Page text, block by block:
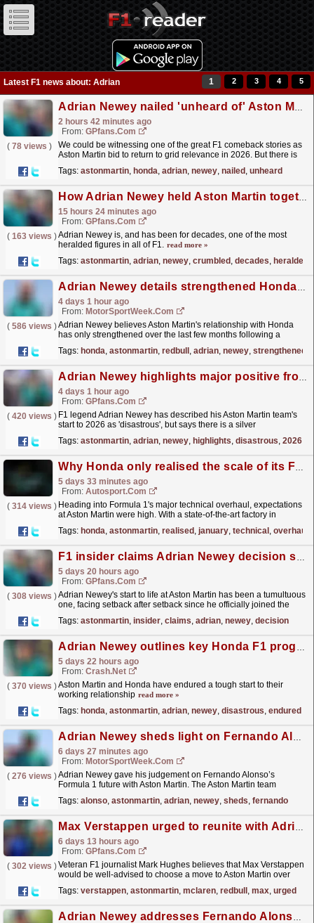
Latest F1 news about: Adrian 1 2 3 4 5
Adrian Newey nailed 'unheard of' Aston Martin upgrades, now the pressure is on Honda
2 hours 42 minutes ago
From: GPfans.com
( 78 views )
We could be witnessing one of the great F1 comeback stories as
Aston Martin bid to return to grid relevance in 2026. But there is
Tags: astonmartin, honda, adrian, newey, nailed , unheard
How Adrian Newey held Aston Martin together when they could have crumbled
15 hours 24 minutes ago
From: GPfans.com
( 163 views )Adrian Newey is, and has been for decades, one of the most
heralded figures in all of F1. read more »
Tags: astonmartin, adrian, newey, crumbled , decades, heralded
Adrian Newey details strengthened Honda relationship after "disastrous" start to 2026 F1 season
4 days 1 hour ago
From: MotorSportWeek.com
( 586 views )Adrian Newey believes Aston Martin's relationship with Honda
has only strengthened over the last few months following a
Tags: honda, astonmartin, redbull , adrian, newey, strengthened
Adrian Newey highlights major positive from a 'disastrous' start to 2026 for Aston Martin
4 days 1 hour ago
From: GPfans.com
( 420 views ) F1 legend Adrian Newey has described his Aston Martin team's
start to 2026 as 'disastrous', but says there is a silver
Tags: astonmartin, adrian, newey, highlights, disastrous, 2026
Why Honda only realised the scale of its F1 problems in January
5 days 33 minutes ago
From: Autosport.com
( 314 views ) Heading into Formula 1's major technical overhaul, expectations
at Aston Martin were high. With a state-of-the-art factory in
Tags: honda, astonmartin, realised , january, technical , overhaul
F1 insider claims Adrian Newey decision set Aston Martin back months
5 days 20 hours ago
From: GPfans.com
( 308 views )Adrian Newey's start to life at Aston Martin has been a tumultuous
one, facing setback after setback since he officially joined the
Tags: astonmartin, insider, claims, adrian, newey, decision
Adrian Newey outlines key Honda F1 progress after "disastrous" start to season
5 days 22 hours ago
From: Crash.Net
( 370 views )Aston Martin and Honda have endured a tough start to their
working relationship read more »
Tags: honda, astonmartin, adrian, newey, disastrous, endured
Adrian Newey sheds light on Fernando Alonso’s F1 future
6 days 27 minutes ago
From: MotorSportWeek.com
( 276 views )Adrian Newey gave his judgement on Fernando Alonso’s
Formula 1 future with Aston Martin. The Aston Martin team
Tags: alonso, astonmartin, adrian, newey, sheds, fernando
Max Verstappen urged to reunite with Adrian Newey at Aston Martin by F1 insider
6 days 13 hours ago
From: GPfans.com
( 302 views )Veteran F1 journalist Mark Hughes believes that Max Verstappen
would be well-advised to choose a move to Aston Martin over
Tags: verstappen, astonmartin, mclaren, redbull , max, urged
Adrian Newey addresses Fernando Alonso's F1 future with Aston Martin